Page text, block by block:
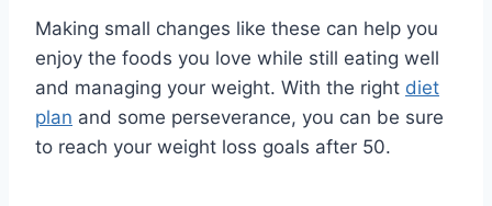
Making small changes like these can help you
enjoy the foods you love while still eating well
and managing your weight. With the right diet
plan and some perseverance, you can be sure
to reach your weight loss goals after 50.